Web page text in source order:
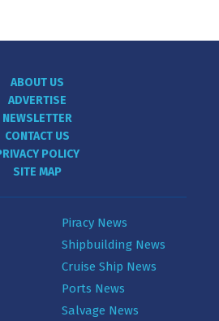
ABOUT US
ADVERTISE
NEWSLETTER
CONTACT US
POLICY
SITE MAP
Piracy News
Shipbuilding News
Cruise Ship News
Ports News
Salvage News